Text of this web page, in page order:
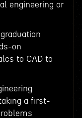
engineering or
on
to CAD to
a first-